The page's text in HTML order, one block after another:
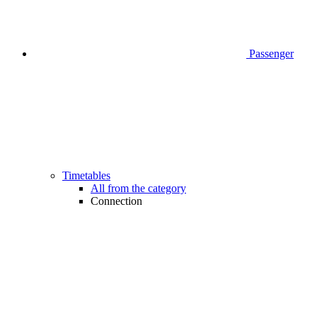
Passenger
Timetables
All from the category
Connection